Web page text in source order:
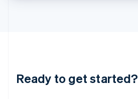
Ready to get started?
English 简体中文